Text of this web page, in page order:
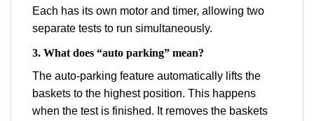
Each has its own motor and timer, allowing two
separate tests to run simultaneously.
3. What does “auto parking” mean?
The auto-parking feature automatically lifts the
baskets to the highest position. This happens
when the test is finished. It removes the baskets